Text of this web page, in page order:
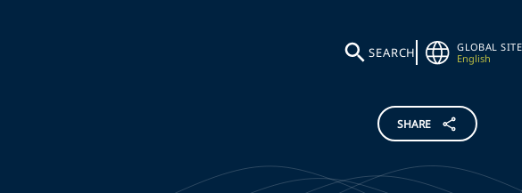
SEARCH
GLOBAL SITE
English
SHARE